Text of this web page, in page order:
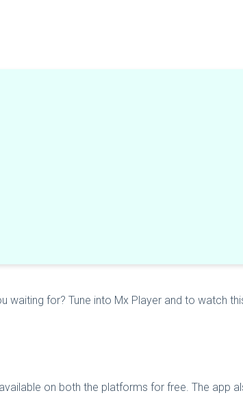
waiting for? Tune into Mx Player and to watch
on both the platforms for free. The app